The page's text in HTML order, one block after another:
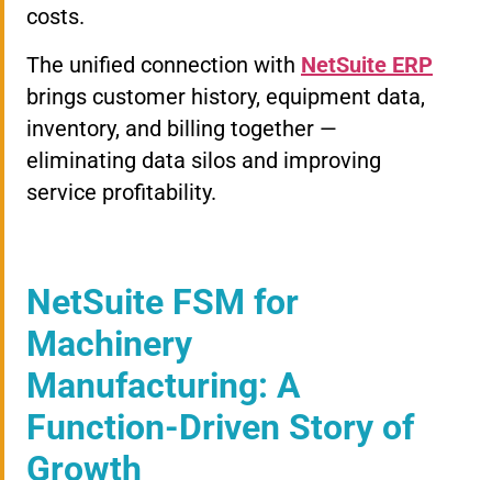
costs.
The unified connection with NetSuite ERP
brings customer history, equipment data,
inventory, and billing together —
eliminating data silos and improving
service profitability.
NetSuite FSM for
Machinery
Manufacturing: A
Function-Driven Story of
Growth